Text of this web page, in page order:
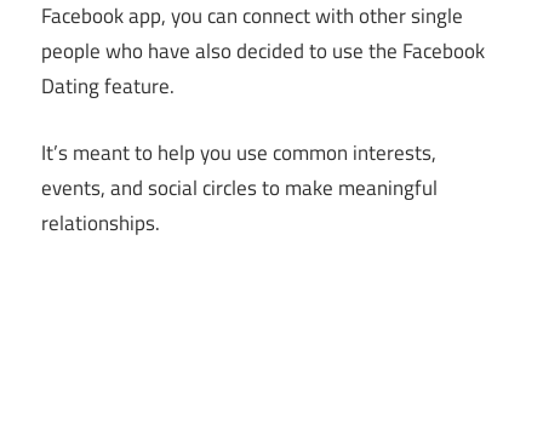
Facebook app, you can connect with other single
people who have also decided to use the Facebook
Dating feature.
It’s meant to help you use common interests,
events, and social circles to make meaningful
relationships.